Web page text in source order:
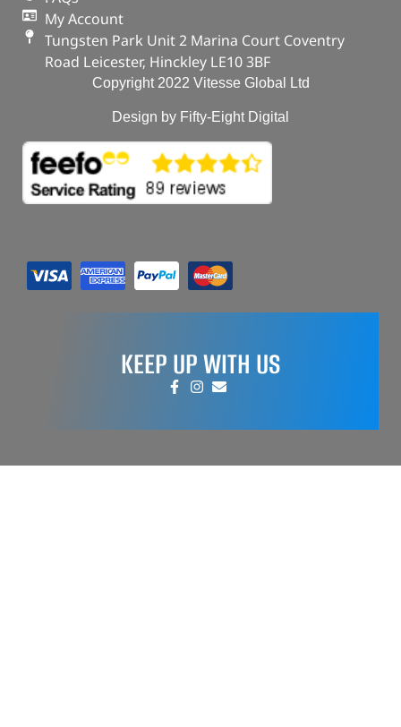
My Account
Tungsten Park Unit 2 Marina Court Coventry
Road Leicester, Hinckley LE10 3BF
Copyright 2022 Vitesse Global Ltd
Design by Fifty-Eight Digital
KEEP UP WITH US